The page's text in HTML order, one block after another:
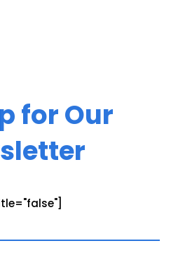
for Our